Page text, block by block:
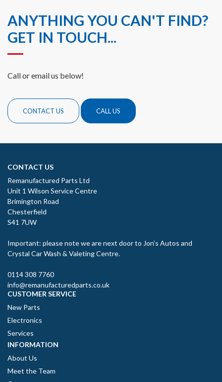
ANYTHING YOU CAN'T FIND?
GET IN TOUCH...
Call or email us below!
CONTACT US CALL US
CONTACT US
Remanufactured Parts Ltd
Unit 1 Wilson Service Centre
Brimington Road
Chesterfield
S41 7UW
Important: please note we are next door to Jon’s Autos and
Crystal Car Wash & Valeting Centre.
0114 308 7760
info@remanufacturedparts.co.uk
CUSTOMER SERVICE
New Parts
Electronics
Services
INFORMATION
About Us
Meet the Team